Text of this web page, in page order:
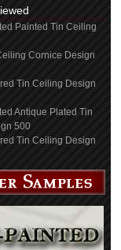
Painted Tin Ceiling
Cornice Design
Tin Ceiling Design
Antique Plated Tin
500
Tin Ceiling Design